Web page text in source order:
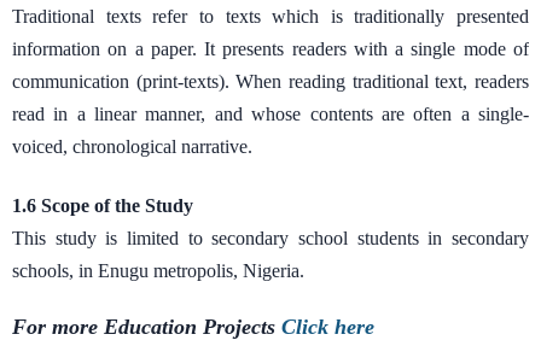
Traditional texts refer to texts which is traditionally presented
information on a paper. It presents readers with a single mode of
communication (print-texts). When reading traditional text, readers
read in a linear manner, and whose contents are often a single-
voiced, chronological narrative.
1.6 Scope of the Study
This study is limited to secondary school students in secondary
schools, in Enugu metropolis, Nigeria.
For more Education Projects Click here